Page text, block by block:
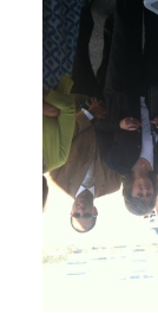
t
e
r
B
o
o
k